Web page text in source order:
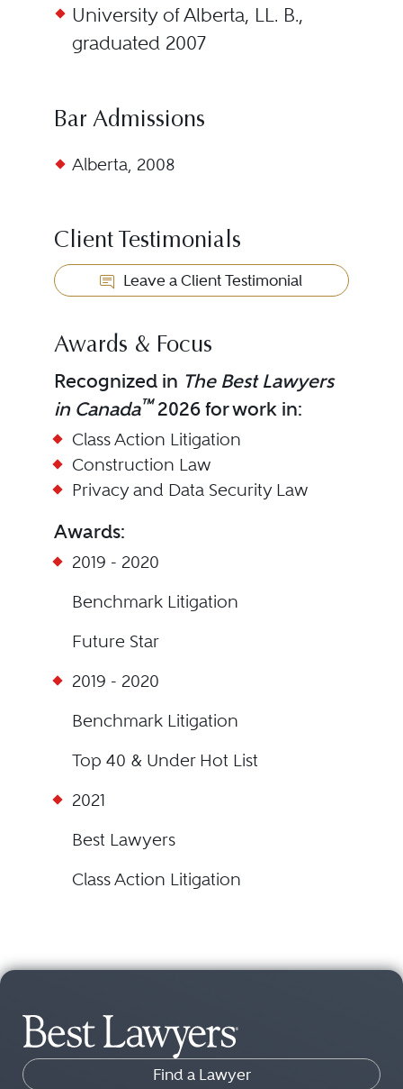
University of Alberta, LL. B.,
graduated 2007
Bar Admissions
Alberta, 2008
Client Testimonials
Leave a Client Testimonial
Awards & Focus
Recognized in The Best Lawyers
in Canada™2026 for work in:
Class Action Litigation
Construction Law
Privacy and Data Security Law
Awards:
2019 - 2020
Benchmark Litigation
Future Star
2019 - 2020
Benchmark Litigation
Top 40 & Under Hot List
2021
Best Lawyers
Class Action Litigation
Find a Lawyer